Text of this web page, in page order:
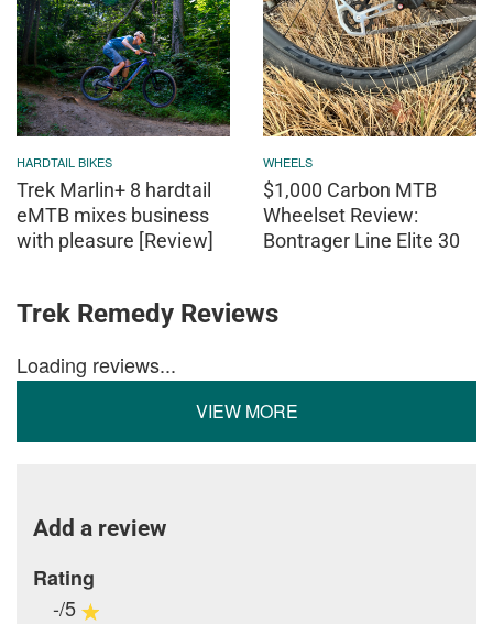
HARDTAIL BIKES
Trek Marlin+ 8 hardtail
eMTB mixes business
with pleasure [Review]
WHEELS
$1,000 Carbon MTB
Wheelset Review:
Bontrager Line Elite 30
Trek Remedy Reviews
Loading reviews...
VIEW MORE
Add a review
Rating
-/5